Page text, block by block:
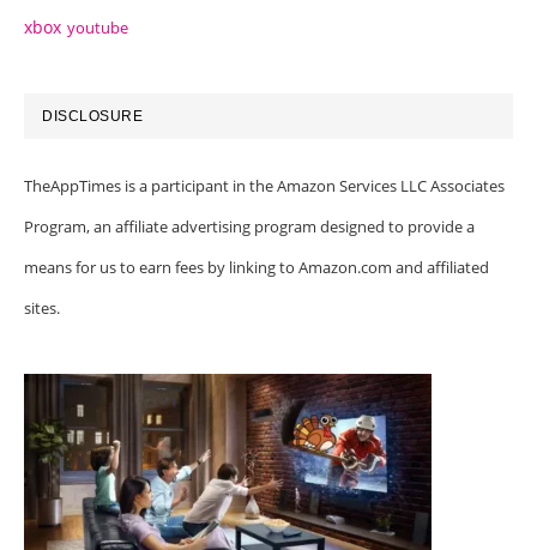
xbox youtube
DISCLOSURE
TheAppTimes is a participant in the Amazon Services LLC Associates
Program, an affiliate advertising program designed to provide a
means for us to earn fees by linking to Amazon.com and affiliated
sites.